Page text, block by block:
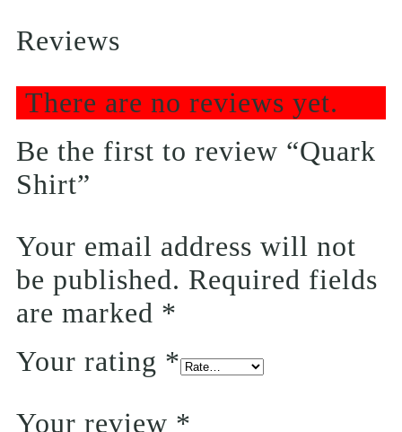
Reviews
There are no reviews yet.
Be the first to review “Quark
Shirt”
Your email address will not
be published. Required fields
are marked *
Your rating *
Your review *